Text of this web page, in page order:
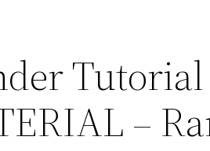
Tutorial
–